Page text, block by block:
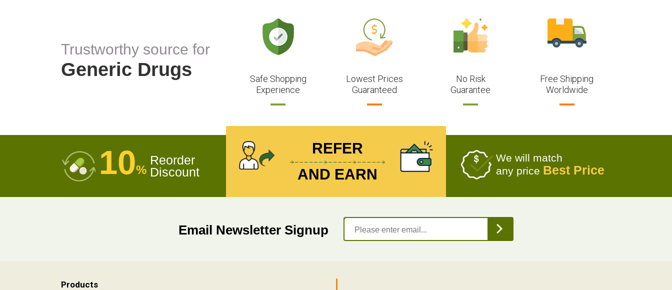
Trustworthy source for
Generic Drugs
Safe Shopping
Experience
Lowest Prices
Guaranteed
No Risk
Guarantee
Free Shipping
Worldwide
10%
Reorder
Discount
We will match
any price Best Price
REFER
AND EARN
Email Newsletter Signup
Products